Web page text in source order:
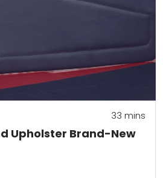
Upholster Brand-New
33 mins